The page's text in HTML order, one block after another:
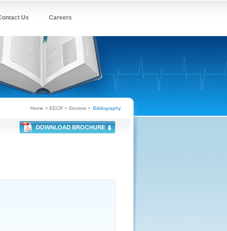
Us Careers
Home > EECP > Doctors > Bibliography